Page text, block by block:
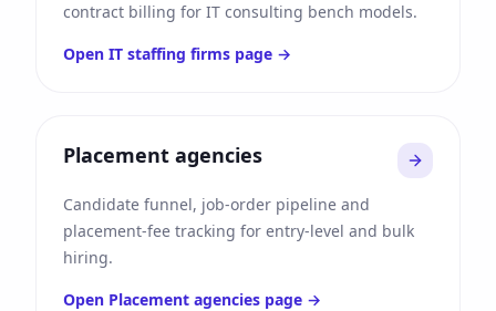
contract billing for IT consulting bench models.
Open IT staffing firms page →
Placement agencies
Candidate funnel, job-order pipeline and
placement-fee tracking for entry-level and bulk
hiring.
Open Placement agencies page →